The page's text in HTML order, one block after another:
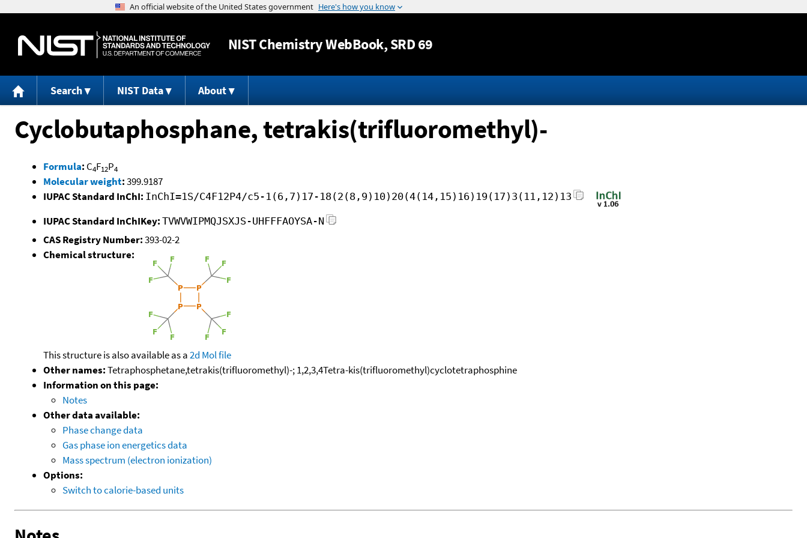
Jump to content
NISTChemistry WebBook, SRD 69
Search NIST Data About
Cyclobutaphosphane, tetrakis(trifluoromethyl)-
Formula: C4F12P4
Molecular weight:399.9187
IUPAC Standard InChI: InChI=1S/C4F12P4/c5-1(6,7)17-18(2(8,9)10)20(4(14,15)16)19(17)3(11,12)13
IUPAC Standard InChIKey: TVWVWIPMQJSXJS-UHFFFAOYSA-N
CAS Registry Number:393-02-2
Chemical structure:
This structure is also available as a2d Mol file
Other names:Tetraphosphetane,tetrakis(trifluoromethyl)-; 1,2,3,4Tetra-kis(trifluoromethyl)cyclotetraphosphine
Information on this page:
Notes
Other data available:
Phase change data
Gas phase ion energetics data
Mass spectrum (electron ionization)
Options:
Switch to calorie-based units